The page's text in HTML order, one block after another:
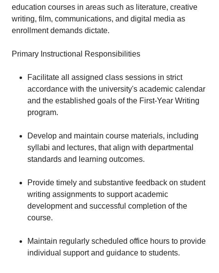
education courses in areas such as literature, creative
writing, film, communications, and digital media as
enrollment demands dictate.
Primary Instructional Responsibilities
Facilitate all assigned class sessions in strict
accordance with the university's academic calendar
and the established goals of the First-Year Writing
program.
Develop and maintain course materials, including
syllabi and lectures, that align with departmental
standards and learning outcomes.
Provide timely and substantive feedback on student
writing assignments to support academic
development and successful completion of the
course.
Maintain regularly scheduled office hours to provide
individual support and guidance to students.